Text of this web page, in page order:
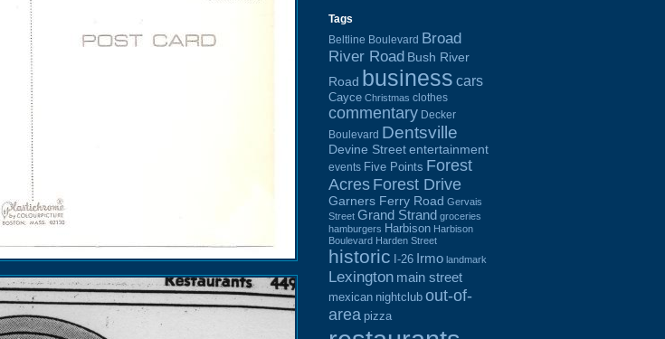
Tags
Beltline Boulevard Broad
River Road Bush River
Road business cars
Cayce Christmas clothes
commentary Decker
Boulevard Dentsville
Devine Street entertainment
events Five Points Forest
Acres Forest Drive
Garners Ferry Road Gervais
Street Grand Strand groceries
hamburgers Harbison Harbison
Boulevard Harden Street
historic I-26 Irmo landmark
Lexington main street
mexican nightclub out-of-
area pizza